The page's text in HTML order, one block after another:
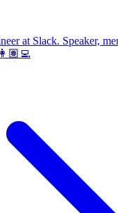
at Slack. Speaker,